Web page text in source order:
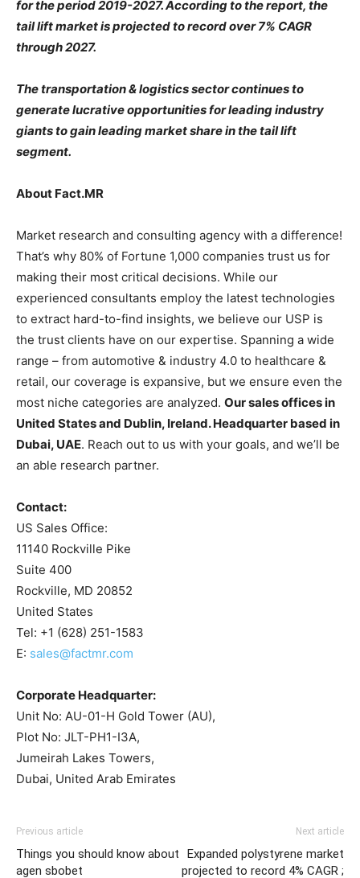
for the period 2019-2027. According to the report, the
tail lift market is projected to record over 7% CAGR
through 2027.
The transportation & logistics sector continues to
generate lucrative opportunities for leading industry
giants to gain leading market share in the tail lift
segment.
About Fact.MR
Market research and consulting agency with a difference!
That’s why 80% of Fortune 1,000 companies trust us for
making their most critical decisions. While our
experienced consultants employ the latest technologies
to extract hard-to-find insights, we believe our USP is
the trust clients have on our expertise. Spanning a wide
range – from automotive & industry 4.0 to healthcare &
retail, our coverage is expansive, but we ensure even the
most niche categories are analyzed. Our sales offices in
United States and Dublin, Ireland. Headquarter based in
Dubai, UAE. Reach out to us with your goals, and we’ll be
an able research partner.
Contact:
US Sales Office:
11140 Rockville Pike
Suite 400
Rockville, MD 20852
United States
Tel: +1 (628) 251-1583
E: sales@factmr.com
Corporate Headquarter:
Unit No: AU-01-H Gold Tower (AU),
Plot No: JLT-PH1-I3A,
Jumeirah Lakes Towers,
Dubai, United Arab Emirates
Previous article
Things you should know about
agen sbobet
Next article
Expanded polystyrene market
projected to record 4% CAGR ;